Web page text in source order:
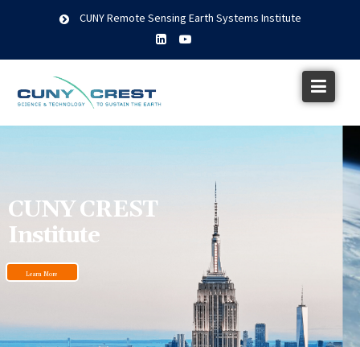
CUNY Remote Sensing Earth Systems Institute
CUNY CREST
Institute
Learn More